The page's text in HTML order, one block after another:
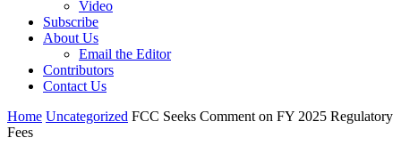
Video
Subscribe
About Us
Email the Editor
Contributors
Contact Us
Home Uncategorized FCC Seeks Comment on FY 2025 Regulatory
Fees